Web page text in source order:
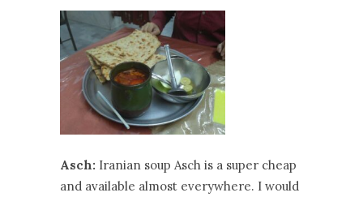
Asch: Iranian soup Asch is a super cheap
and available almost everywhere. I would